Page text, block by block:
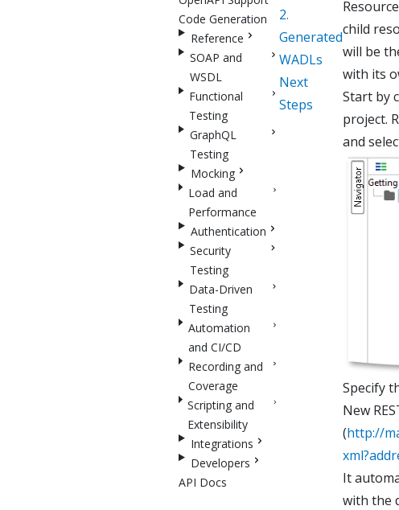
Code Generation
Reference
SOAP and
WSDL
Functional
Testing
GraphQL
Testing
Mocking
Load and
Performance
Authentication
Security
Testing
Data-Driven
Testing
Automation
and CI/CD
Recording and
Coverage
Scripting and
Extensibility
Integrations
Developers
API Docs
2.
Generated
WADLs
Next
Steps
child
will be
with its
Start by
project.
and
Specify
New
(http://
It
with the